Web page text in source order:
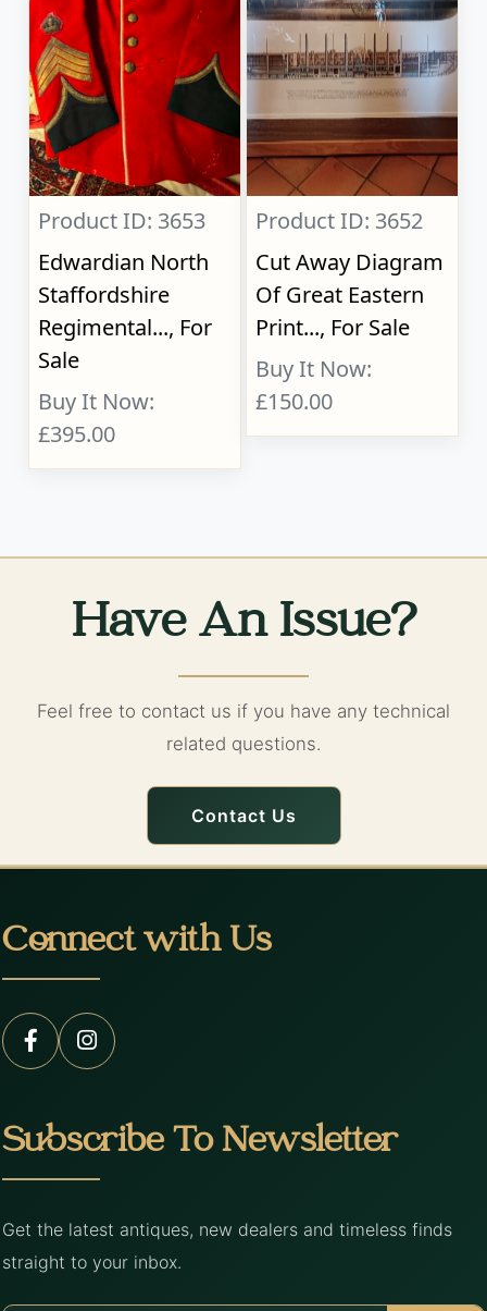
Product ID: 3653
Edwardian North
Staffordshire
Regimental..., For
Sale
Buy It Now:
£395.00
Product ID: 3652
Cut Away Diagram
Of Great Eastern
Print..., For Sale
Buy It Now:
£150.00
Have An Issue?
Feel free to contact us if you have any technical
related questions.
Contact Us
Connect with Us
Subscribe To Newsletter
Get the latest antiques, new dealers and timeless finds
straight to your inbox.